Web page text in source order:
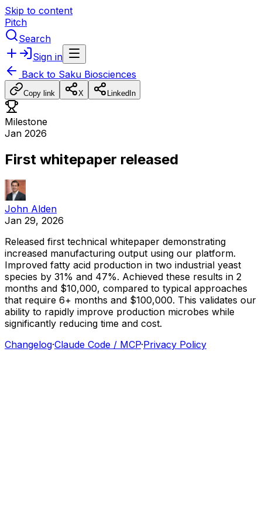
Skip to content
Pitch
Search
Sign in
Back to Saku Biosciences
Copy link X LinkedIn
Milestone
Jan 2026
First whitepaper released
John Alden
Jan 29, 2026
Released first technical whitepaper demonstrating
increased manufacturing output using our platform.
Improved fatty acid production in two industrial yeast
species by 31% and 47%. Achieved these results in 2
months and $10,000, compared to typical approaches
that require 6+ months and $100,000. This validates our
ability to rapidly improve production microbes while
significantly reducing time and cost.
Changelog·Claude Code / MCP·Privacy Policy